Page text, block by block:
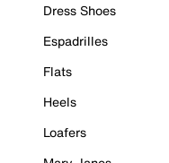
Dress Shoes
Espadrilles
Flats
Heels
Loafers